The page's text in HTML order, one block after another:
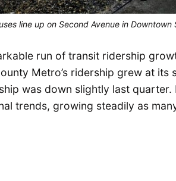
line up on Second Avenue in Downtown
run of transit ridership
Metro’s ridership grew at its
was down slightly last
trends, growing steadily as